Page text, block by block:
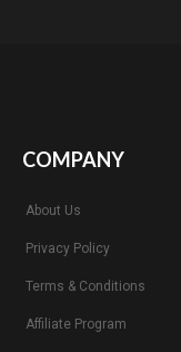
COMPANY
About Us
Privacy Policy
Terms & Conditions
Affiliate Program